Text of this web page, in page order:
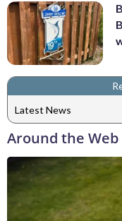
Latest News
Around the Web